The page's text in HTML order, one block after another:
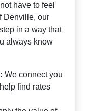
have to feel
Denville, our
in a way that
always know
We connect you
find rates